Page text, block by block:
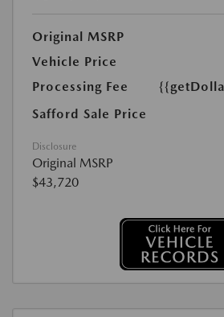
Original MSRP
Vehicle Price
Processing Fee
Safford Sale Price
Disclosure
Original MSRP
$43,720